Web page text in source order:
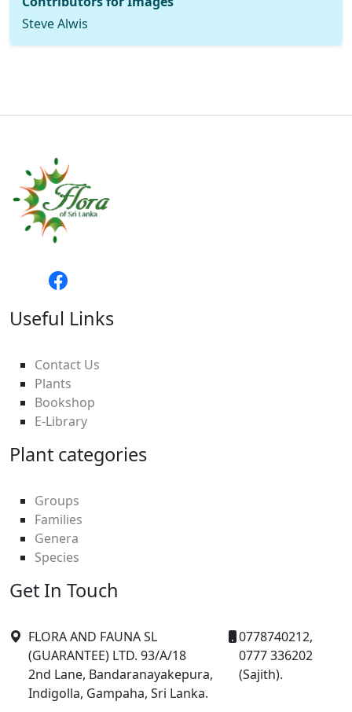
Steve Alwis
Useful Links
Contact Us
Plants
Bookshop
E-Library
Plant categories
Groups
Families
Genera
Species
Get In Touch
FLORA AND FAUNA SL
(GUARANTEE) LTD. 93/A/18
2nd Lane, Bandaranayakepura,
Indigolla, Gampaha, Sri Lanka.
0778740212,
0777 336202
(Sajith).